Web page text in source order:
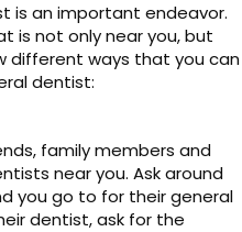
is an important endeavor.
is not only near you, but
different ways that you can
dentist:
family members and
near you. Ask around
you go to for their general
dentist, ask for the